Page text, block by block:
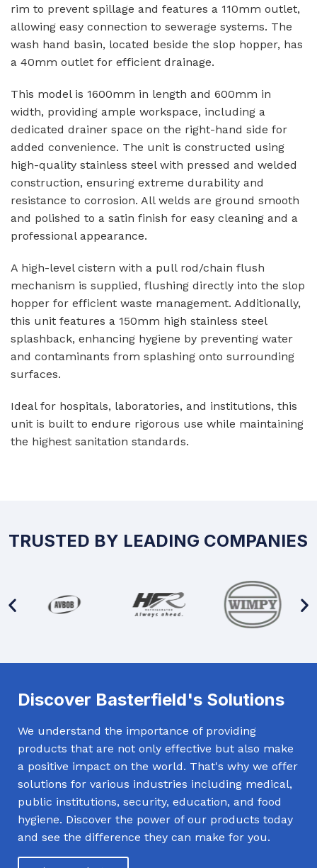
rim to prevent spillage and features a 110mm outlet,
allowing easy connection to sewerage systems. The
wash hand basin, located beside the slop hopper, has
a 40mm outlet for efficient drainage.
This model is 1600mm in length and 600mm in
width, providing ample workspace, including a
dedicated drainer space on the right-hand side for
added convenience. The unit is constructed using
high-quality stainless steel with pressed and welded
construction, ensuring extreme durability and
resistance to corrosion. All welds are ground smooth
and polished to a satin finish for easy cleaning and a
professional appearance.
A high-level cistern with a pull rod/chain flush
mechanism is supplied, flushing directly into the slop
hopper for efficient waste management. Additionally,
this unit features a 150mm high stainless steel
splashback, enhancing hygiene by preventing water
and contaminants from splashing onto surrounding
surfaces.
Ideal for hospitals, laboratories, and institutions, this
unit is built to endure rigorous use while maintaining
the highest sanitation standards.
TRUSTED BY LEADING COMPANIES
Discover Basterfield's Solutions
We understand the importance of providing
products that are not only effective but also make
a positive impact on the world. That's why we offer
solutions for various industries including medical,
public institutions, security, education, and food
hygiene. Discover the power of our products today
and see the difference they can make for you.